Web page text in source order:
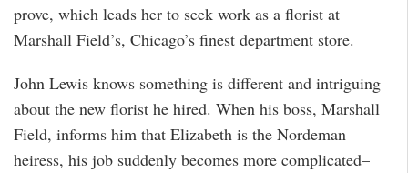
prove, which leads her to seek work as a florist at
Marshall Field’s, Chicago’s finest department store.
John Lewis knows something is different and intriguing
about the new florist he hired. When his boss, Marshall
Field, informs him that Elizabeth is the Nordeman
heiress, his job suddenly becomes more complicated–